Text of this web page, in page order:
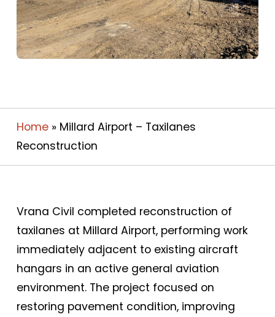
Home» Millard Airport – Taxilanes
Reconstruction
Vrana Civil completed reconstruction of
taxilanes at Millard Airport, performing work
immediately adjacent to existing aircraft
hangars in an active general aviation
environment. The project focused on
restoring pavement condition, improving